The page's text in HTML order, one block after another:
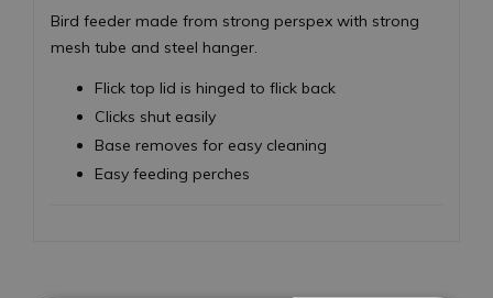
Bird feeder made from strong perspex with strong
mesh tube and steel hanger.
Flick top lid is hinged to flick back
Clicks shut easily
Base removes for easy cleaning
Easy feeding perches